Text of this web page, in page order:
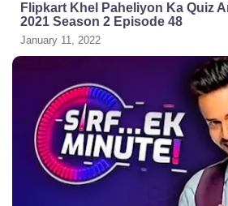
Flipkart Khel Paheliyon Ka Quiz
2021 Season 2 Episode 48
January 11, 2022